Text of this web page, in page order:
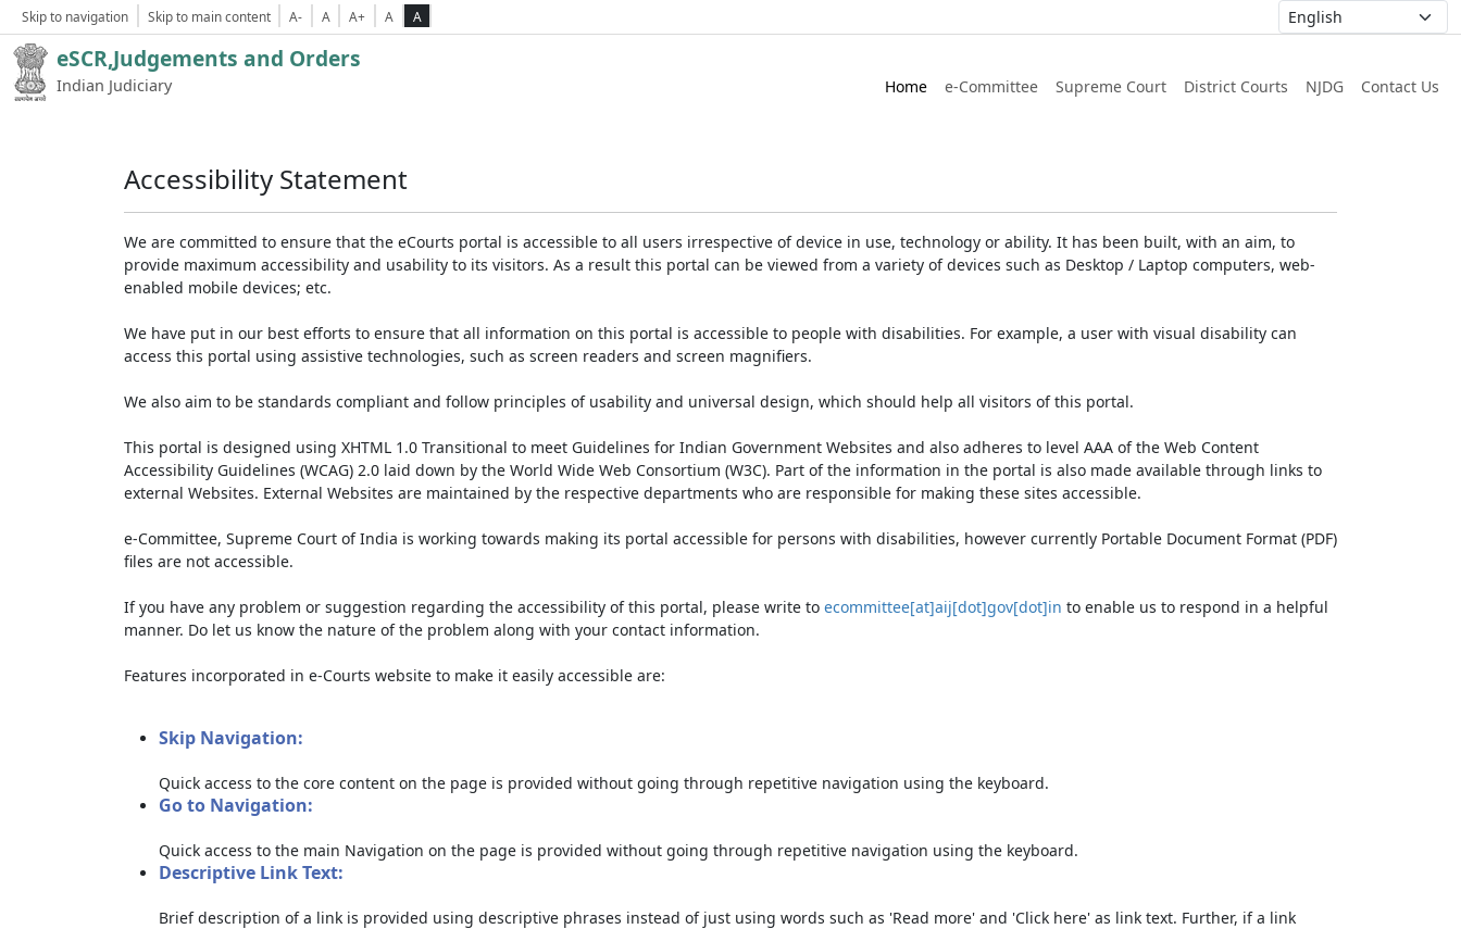
Skip to navigation Skip to main content A- A A+ A A
eSCR,Judgements and Orders
Indian Judiciary Home e-Committee Supreme Court District Courts NJDG Contact Us
Accessibility Statement
We are committed to ensure that the eCourts portal is accessible to all users irrespective of device in use, technology or ability. It has been built, with an aim, to
provide maximum accessibility and usability to its visitors. As a result this portal can be viewed from a variety of devices such as Desktop / Laptop computers, web-
enabled mobile devices; etc.
We have put in our best efforts to ensure that all information on this portal is accessible to people with disabilities. For example, a user with visual disability can
access this portal using assistive technologies, such as screen readers and screen magnifiers.
We also aim to be standards compliant and follow principles of usability and universal design, which should help all visitors of this portal.
This portal is designed using XHTML 1.0 Transitional to meet Guidelines for Indian Government Websites and also adheres to level AAA of the Web Content
Accessibility Guidelines (WCAG) 2.0 laid down by the World Wide Web Consortium (W3C). Part of the information in the portal is also made available through links to
external Websites. External Websites are maintained by the respective departments who are responsible for making these sites accessible.
e-Committee, Supreme Court of India is working towards making its portal accessible for persons with disabilities, however currently Portable Document Format (PDF)
files are not accessible.
If you have any problem or suggestion regarding the accessibility of this portal, please write to ecommittee[at]aij[dot]gov[dot]in to enable us to respond in a helpful
manner. Do let us know the nature of the problem along with your contact information.
Features incorporated in e-Courts website to make it easily accessible are:
Skip Navigation:
Quick access to the core content on the page is provided without going through repetitive navigation using the keyboard.
Go to Navigation:
Quick access to the main Navigation on the page is provided without going through repetitive navigation using the keyboard.
Descriptive Link Text:
Brief description of a link is provided using descriptive phrases instead of just using words such as 'Read more' and 'Click here' as link text. Further, if a link